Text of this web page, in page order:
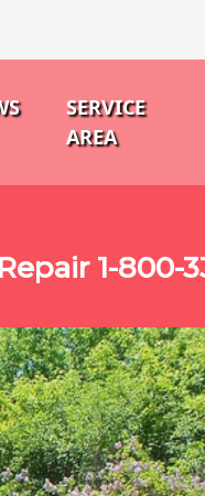
SERVICE
AREA
1-800-